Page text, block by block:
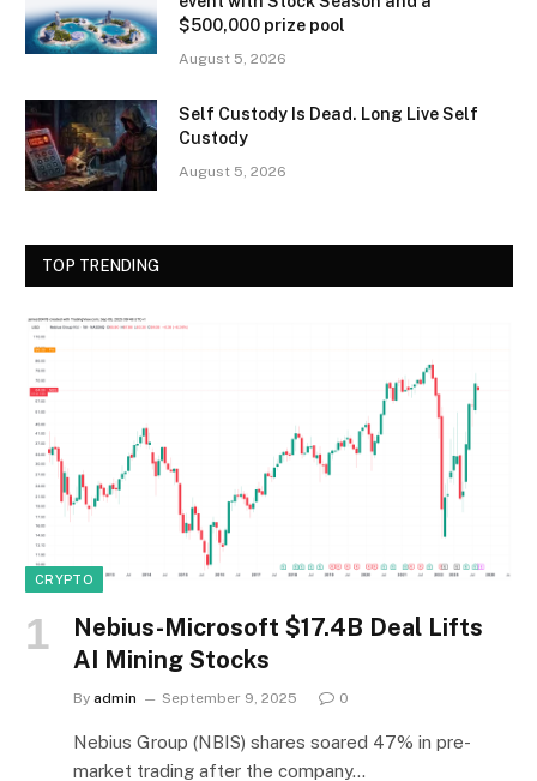
$500,000 prize pool
August 5, 2026
Self Custody Is Dead. Long Live Self
Custody
August 5, 2026
TOP TRENDING
CRYPTO
Nebius-Microsoft $17.4B Deal Lifts
AI Mining Stocks
By admin September 9, 2025 0
Nebius Group (NBIS) shares soared 47% in pre-
market trading after the company…